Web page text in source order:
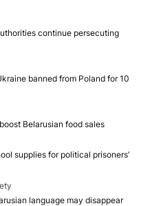
continue persecuting
banned from Poland for 10
Belarusian food sales
supplies for political prisoners’
language may disappear